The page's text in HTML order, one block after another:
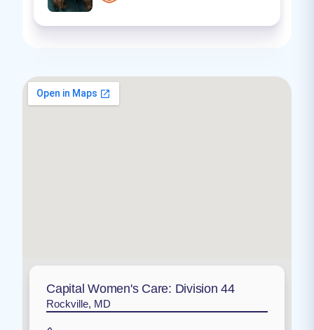
Capital Women's Care: Division 44
Rockville, MD